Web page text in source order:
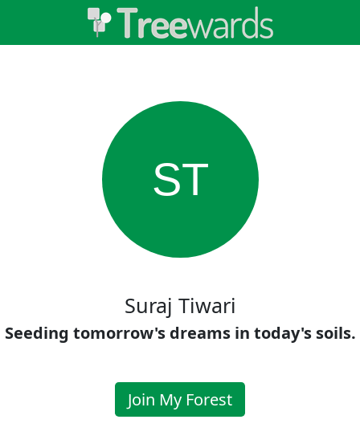
ST
Suraj Tiwari
Seeding tomorrow's dreams in today's soils.
Join My Forest